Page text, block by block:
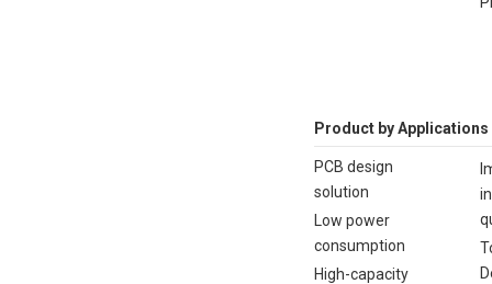
Product by Applications
PCB design
solution
Low power
consumption
High-capacity